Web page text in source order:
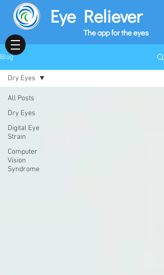
Eye Reliever
The app for the eyes
Blog
All Posts
Dry Eyes
Digital Eye
Strain
Computer
Vision
Syndrome
Dry Eyes